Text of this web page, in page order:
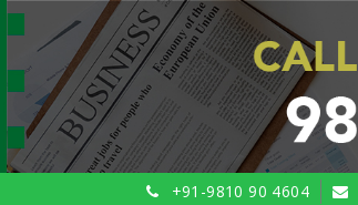
+91-9810 90 4604